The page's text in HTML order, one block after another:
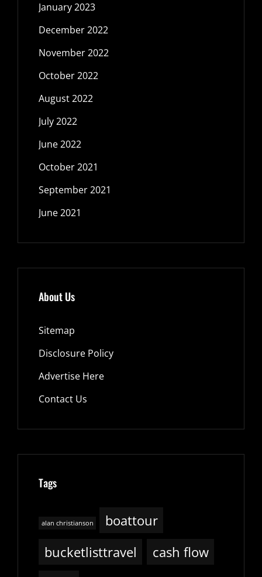
January 2023
December 2022
November 2022
October 2022
August 2022
July 2022
June 2022
October 2021
September 2021
June 2021
About Us
Sitemap
Disclosure Policy
Advertise Here
Contact Us
Tags
alan christianson
boattour
bucketlisttravel
cash flow